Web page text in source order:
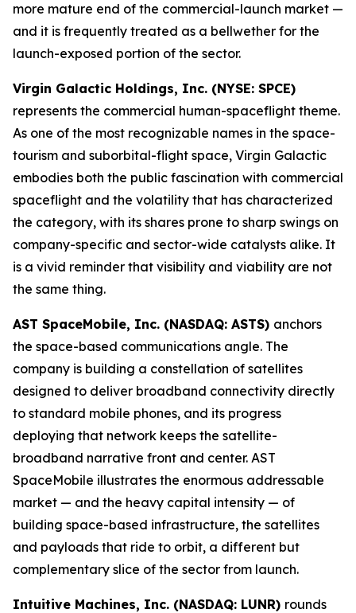
more mature end of the commercial-launch market —
and it is frequently treated as a bellwether for the
launch-exposed portion of the sector.
Virgin Galactic Holdings, Inc. (NYSE: SPCE)
represents the commercial human-spaceflight theme.
As one of the most recognizable names in the space-
tourism and suborbital-flight space, Virgin Galactic
embodies both the public fascination with commercial
spaceflight and the volatility that has characterized
the category, with its shares prone to sharp swings on
company-specific and sector-wide catalysts alike. It
is a vivid reminder that visibility and viability are not
the same thing.
AST SpaceMobile, Inc. (NASDAQ: ASTS) anchors
the space-based communications angle. The
company is building a constellation of satellites
designed to deliver broadband connectivity directly
to standard mobile phones, and its progress
deploying that network keeps the satellite-
broadband narrative front and center. AST
SpaceMobile illustrates the enormous addressable
market — and the heavy capital intensity — of
building space-based infrastructure, the satellites
and payloads that ride to orbit, a different but
complementary slice of the sector from launch.
Intuitive Machines, Inc. (NASDAQ: LUNR) rounds